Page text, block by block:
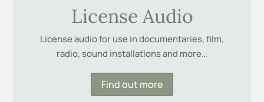
License Audio
License audio for use in documentaries, film,
radio, sound installations and more…
Find out more